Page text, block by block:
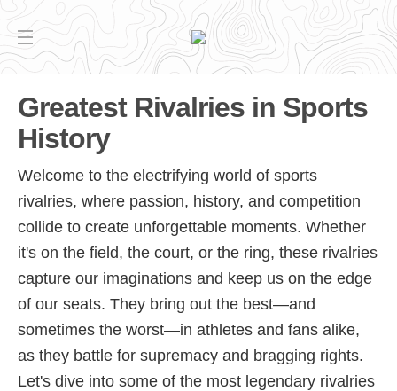
Greatest Rivalries in Sports
History
Welcome to the electrifying world of sports
rivalries, where passion, history, and competition
collide to create unforgettable moments. Whether
it's on the field, the court, or the ring, these rivalries
capture our imaginations and keep us on the edge
of our seats. They bring out the best—and
sometimes the worst—in athletes and fans alike,
as they battle for supremacy and bragging rights.
Let's dive into some of the most legendary rivalries